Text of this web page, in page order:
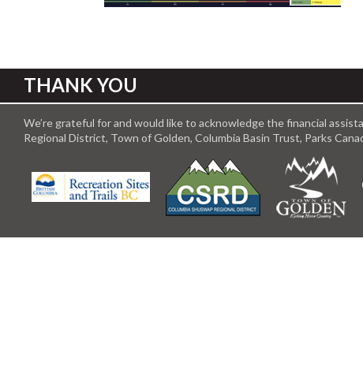
THANK YOU
We’re grateful for and would like to acknowledge the financial
Regional District, Town of Golden, Columbia Basin Trust, Parks